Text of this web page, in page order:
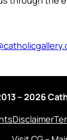
– 2026
Disclaimer